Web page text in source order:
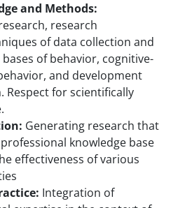
and Methods:
research
of data collection and
of behavior, cognitive-
and development
Respect for scientifically
Generating research that
knowledge base
effectiveness of various
Integration of